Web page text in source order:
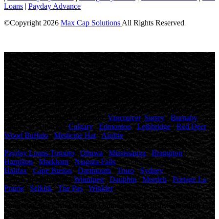
Loans | Payday Advance
©Copyright 2026 Max Cap Solutions All Rights Reserved
Maximum charges permitted in British Columbia for payday loan:
14% of the principal. We charge: 14% of the principal. For a $300
loan for 14 days: Total cost for borrowing = $42 Annual Percentage
rate = 365%
Max Cap Solutions , proudly
owned and operated, offers
personalized payday loans and fast cash advances to thousands of
Canadians inBritish Columbia( Vancouver, Surrey, Burnaby and
others), in
Alberta (Calgary,Edmonton,Lethbridge,Red Deer,
Wood Buffalo , Medicine Hat, Airdrie , and others), in
Saskatchewan( Saskatoon , Regina and others), in Ontario(
Payday Loans Toronto,Ottawa ,Mississauga, Brampton,
Hamilton,Markham Niagara Falls and others), in Nova Scotia (
Halifax,Cape Breton , Dartmouth ,Truro,Sydney and others) as
well as in
Manitoba (Winnipeg, Dauphin ,Morden,Portage La
Prairie ,Selkirk,The Pas, Winkler, Brandon , Steinbach ,
Thompson and others).Easy online payday loans in Canada,
Same day fast cash Ontario, Online loans British Columbia, Get
cash money in Alberta, Payday loan Saskatchewan.